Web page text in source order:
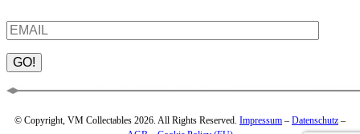
Please leave this field empty.
© Copyright, VM Collectables 2026. All Rights Reserved. Impressum – Datenschutz –